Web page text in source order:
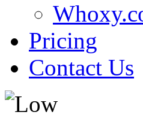
Pricing
Contact Us